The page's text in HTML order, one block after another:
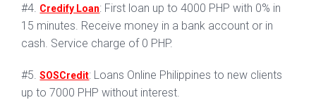
#4. Credify Loan: First loan up to 4000 PHP with 0% in
15 minutes. Receive money in a bank account or in
cash. Service charge of 0 PHP.
#5.SOSCredit: Loans Online Philippines to new clients
up to 7000 PHP without interest.